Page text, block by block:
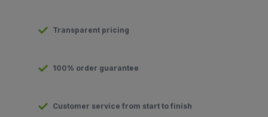
Transparent pricing
100% order guarantee
Customer service from start to finish